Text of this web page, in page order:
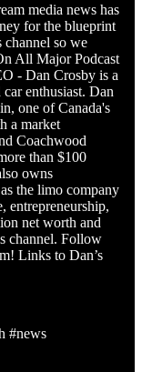
media news has
for the blueprint
so we
All Major Podcast
- Dan Crosby is a
car enthusiast. Dan
one of Canada's
a market
Coachwood
than $100
owns
the limo company
entrepreneurship,
net worth and
channel. Follow
Links to Dan’s
#news